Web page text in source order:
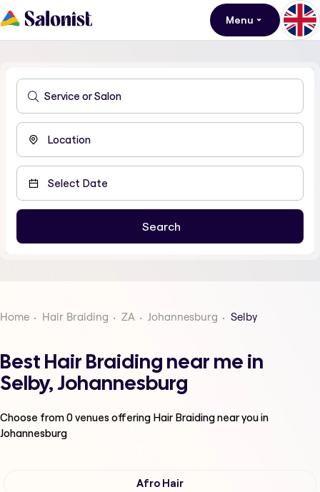
Menu
Home Hair Braiding ZA Johannesburg Selby
Best Hair Braiding near me in
Selby, Johannesburg
Choose from0venues offering Hair Braidingnear you in
Johannesburg
Afro Hair